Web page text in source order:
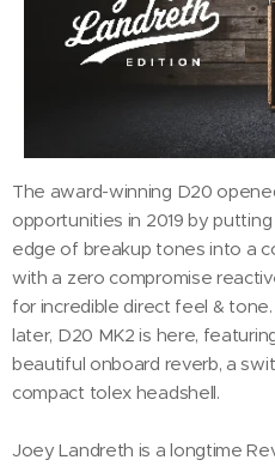
The award-winning D20
opportunities in 2019 by
edge of breakup tones into a
with a zero compromise
for incredible direct feel &
later, D20 MK2 is here,
beautiful onboard reverb, a
compact tolex headshell.
Joey Landreth is a longtime